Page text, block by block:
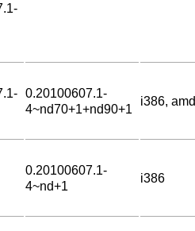
0.20100607.1-
4~nd70+1+nd90+1
i386,
0.20100607.1-
4~nd+1
i386